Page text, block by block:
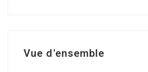
Vue d'ensemble